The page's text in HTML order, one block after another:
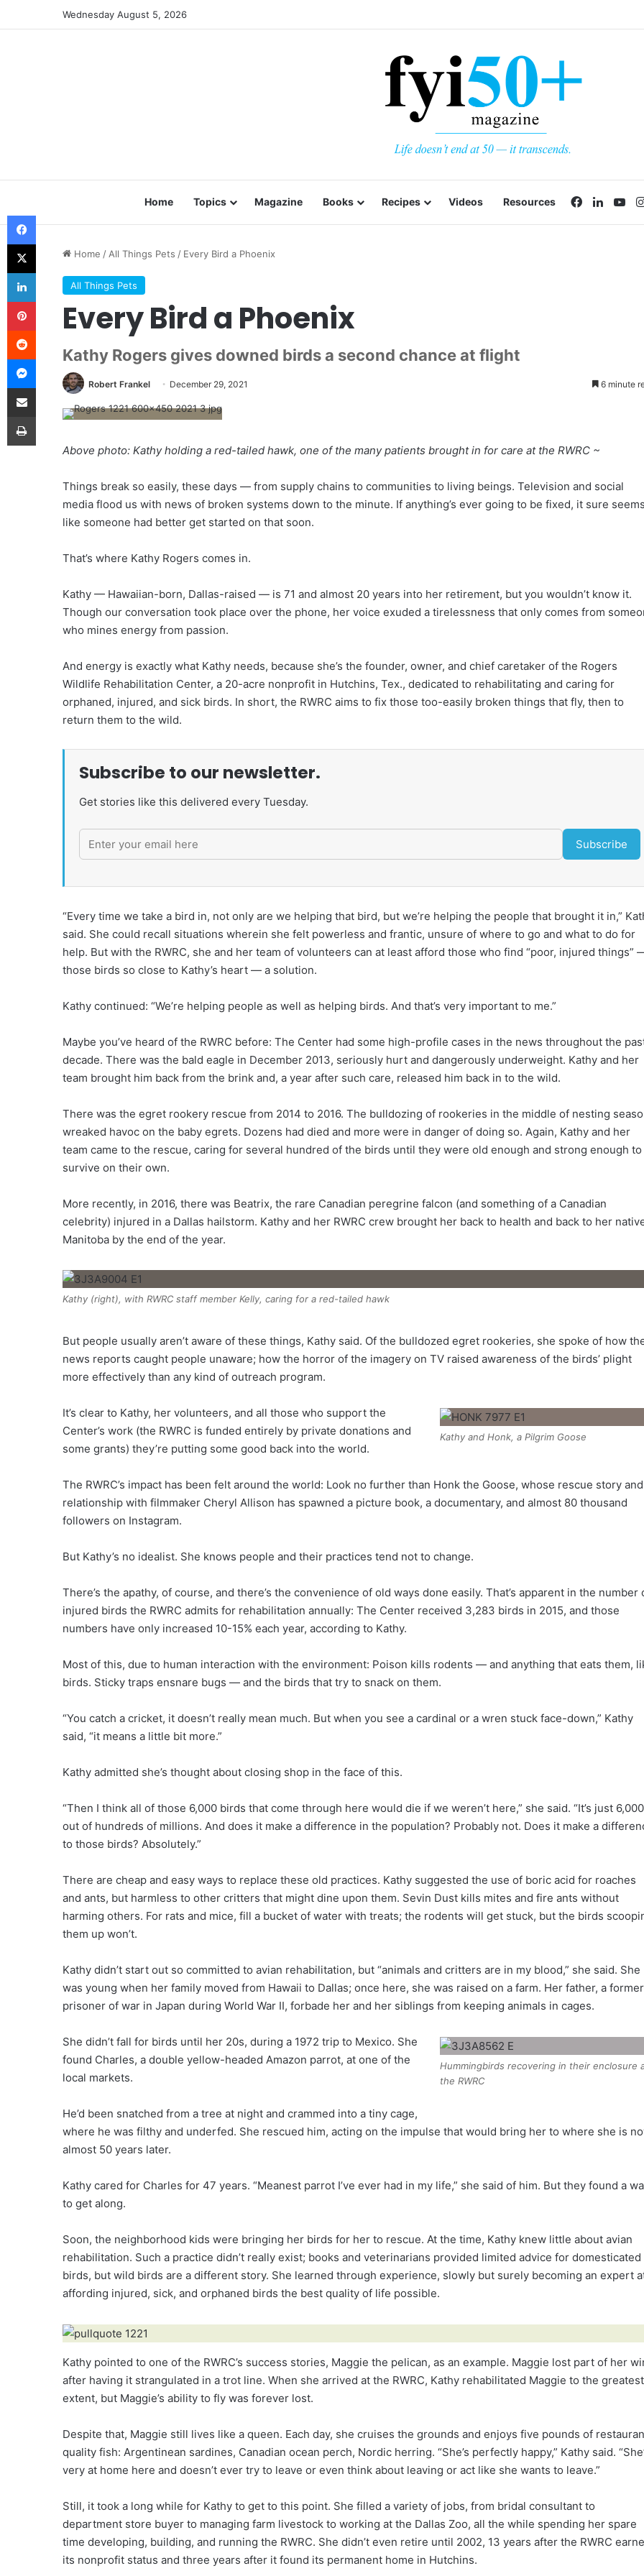
Wednesday August 5, 2026
Home Topics Magazine Books Recipes Videos Resources Facebook
Home / All Things Pets / Every Bird a Phoenix
All Things Pets
Every Bird a Phoenix
Kathy Rogers gives downed birds a second chance at flight
Robert Frankel December 29, 2021 6 minute
Above photo: Kathy holding a red-tailed hawk, one of the many patients brought in for care at the RWRC ~
Things break so easily, these days — from supply chains to communities to living beings. Television and social
media flood us with news of broken systems down to the minute. If anything’s ever going to be fixed, it sure
like someone had better get started on that soon.
That’s where Kathy Rogers comes in.
Kathy — Hawaiian-born, Dallas-raised — is 71 and almost 20 years into her retirement, but you wouldn’t know it.
Though our conversation took place over the phone, her voice exuded a tirelessness that only comes from
who mines energy from passion.
And energy is exactly what Kathy needs, because she’s the founder, owner, and chief caretaker of the Rogers
Wildlife Rehabilitation Center, a 20-acre nonprofit in Hutchins, Tex., dedicated to rehabilitating and caring for
orphaned, injured, and sick birds. In short, the RWRC aims to fix those too-easily broken things that fly, then to
return them to the wild.
Subscribe to our newsletter.
Get stories like this delivered every Tuesday.
Subscribe
“Every time we take a bird in, not only are we helping that bird, but we’re helping the people that brought it in,”
said. She could recall situations wherein she felt powerless and frantic, unsure of where to go and what to do for
help. But with the RWRC, she and her team of volunteers can at least afford those who find “poor, injured things”
those birds so close to Kathy’s heart — a solution.
Kathy continued: “We’re helping people as well as helping birds. And that’s very important to me.”
Maybe you’ve heard of the RWRC before: The Center had some high-profile cases in the news throughout the
decade. There was the bald eagle in December 2013, seriously hurt and dangerously underweight. Kathy and her
team brought him back from the brink and, a year after such care, released him back in to the wild.
There was the egret rookery rescue from 2014 to 2016. The bulldozing of rookeries in the middle of nesting
wreaked havoc on the baby egrets. Dozens had died and more were in danger of doing so. Again, Kathy and her
team came to the rescue, caring for several hundred of the birds until they were old enough and strong enough to
survive on their own.
More recently, in 2016, there was Beatrix, the rare Canadian peregrine falcon (and something of a Canadian
celebrity) injured in a Dallas hailstorm. Kathy and her RWRC crew brought her back to health and back to her
Manitoba by the end of the year.
Kathy (right), with RWRC staff member Kelly, caring for a red-tailed hawk
But people usually aren’t aware of these things, Kathy said. Of the bulldozed egret rookeries, she spoke of how
news reports caught people unaware; how the horror of the imagery on TV raised awareness of the birds’ plight
more effectively than any kind of outreach program.
Kathy and Honk, a Pilgrim Goose
It’s clear to Kathy, her volunteers, and all those who support the
Center’s work (the RWRC is funded entirely by private donations and
some grants) they’re putting some good back into the world.
The RWRC’s impact has been felt around the world: Look no further than Honk the Goose, whose rescue story and
relationship with filmmaker Cheryl Allison has spawned a picture book, a documentary, and almost 80 thousand
followers on Instagram.
But Kathy’s no idealist. She knows people and their practices tend not to change.
There’s the apathy, of course, and there’s the convenience of old ways done easily. That’s apparent in the number
injured birds the RWRC admits for rehabilitation annually: The Center received 3,283 birds in 2015, and those
numbers have only increased 10-15% each year, according to Kathy.
Most of this, due to human interaction with the environment: Poison kills rodents — and anything that eats them,
birds. Sticky traps ensnare bugs — and the birds that try to snack on them.
“You catch a cricket, it doesn’t really mean much. But when you see a cardinal or a wren stuck face-down,” Kathy
said, “it means a little bit more.”
Kathy admitted she’s thought about closing shop in the face of this.
“Then I think all of those 6,000 birds that come through here would die if we weren’t here,” she said. “It’s just 6,000
out of hundreds of millions. And does it make a difference in the population? Probably not. Does it make a
to those birds? Absolutely.”
There are cheap and easy ways to replace these old practices. Kathy suggested the use of boric acid for roaches
and ants, but harmless to other critters that might dine upon them. Sevin Dust kills mites and fire ants without
harming others. For rats and mice, fill a bucket of water with treats; the rodents will get stuck, but the birds
them up won’t.
Kathy didn’t start out so committed to avian rehabilitation, but “animals and critters are in my blood,” she said. She
was young when her family moved from Hawaii to Dallas; once here, she was raised on a farm. Her father, a former
prisoner of war in Japan during World War II, forbade her and her siblings from keeping animals in cages.
Hummingbirds recovering in their enclosure
the RWRC
She didn’t fall for birds until her 20s, during a 1972 trip to Mexico. She
found Charles, a double yellow-headed Amazon parrot, at one of the
local markets.
He’d been snatched from a tree at night and crammed into a tiny cage,
where he was filthy and underfed. She rescued him, acting on the impulse that would bring her to where she is
almost 50 years later.
Kathy cared for Charles for 47 years. “Meanest parrot I’ve ever had in my life,” she said of him. But they found a
to get along.
Soon, the neighborhood kids were bringing her birds for her to rescue. At the time, Kathy knew little about avian
rehabilitation. Such a practice didn’t really exist; books and veterinarians provided limited advice for domesticated
birds, but wild birds are a different story. She learned through experience, slowly but surely becoming an expert
affording injured, sick, and orphaned birds the best quality of life possible.
Kathy pointed to one of the RWRC’s success stories, Maggie the pelican, as an example. Maggie lost part of her
after having it strangulated in a trot line. When she arrived at the RWRC, Kathy rehabilitated Maggie to the greatest
extent, but Maggie’s ability to fly was forever lost.
Despite that, Maggie still lives like a queen. Each day, she cruises the grounds and enjoys five pounds of
quality fish: Argentinean sardines, Canadian ocean perch, Nordic herring. “She’s perfectly happy,” Kathy said.
very at home here and doesn’t ever try to leave or even think about leaving or act like she wants to leave.”
Still, it took a long while for Kathy to get to this point. She filled a variety of jobs, from bridal consultant to
department store buyer to managing farm livestock to working at the Dallas Zoo, all the while spending her spare
time developing, building, and running the RWRC. She didn’t even retire until 2002, 13 years after the RWRC
its nonprofit status and three years after it found its permanent home in Hutchins.
Reddit
Messenger